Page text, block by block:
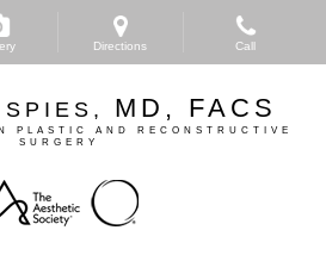
SPIES, MD, FACS
PLASTIC AND RECONSTRUCTIVE
SURGERY
Directions Call